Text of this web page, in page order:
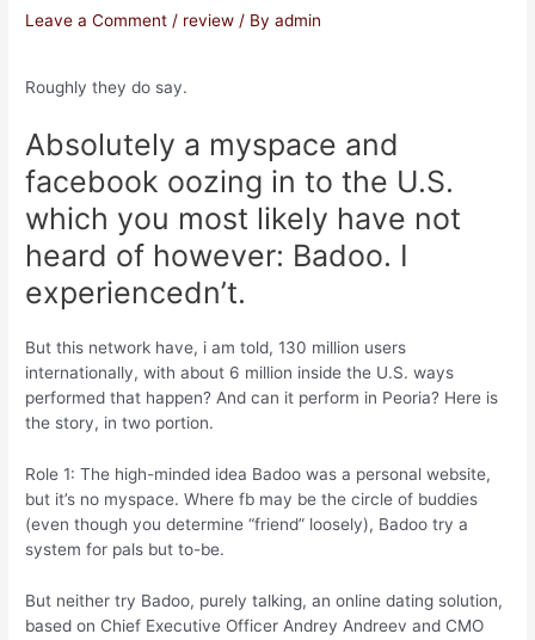
Leave a Comment / review / Byadmin
Roughly they do say.
Absolutely a myspace and
facebook oozing in to the U.S.
which you most likely have not
heard of however: Badoo. I
experiencedn’t.
But this network have, i am told, 130 million users
internationally, with about 6 million inside the U.S. ways
performed that happen? And can it perform in Peoria? Here is
the story, in two portion.
Role 1: The high-minded idea Badoo was a personal website,
but it’s no myspace. Where fb may be the circle of buddies
(even though you determine “friend” loosely), Badoo try a
system for pals but to-be.
But neither try Badoo, purely talking, an online dating solution,
based on Chief Executive Officer Andrey Andreev and CMO